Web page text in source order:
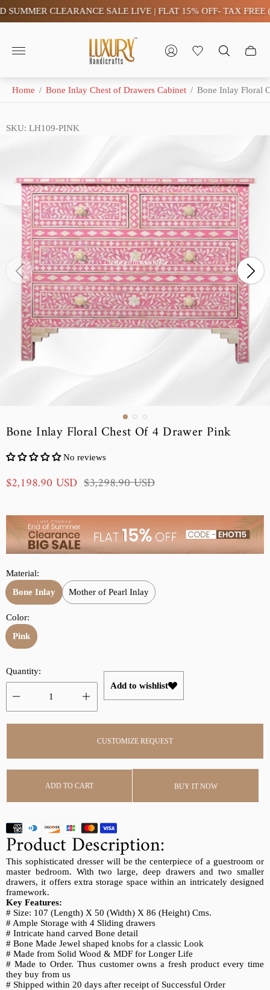
CLEARANCE SALE LIVE | FLAT 15% OFF- TAX FREE
Store
logo"
Home / Bone Inlay Chest of Drawers Cabinet / Bone Inlay Floral
SKU: LH109-PINK
Bone Inlay Floral Chest Of 4 Drawer Pink
No reviews
a
e
p
r
i
c
e
$2,198.90 USD e
u
l
a
p
r
$3,298.90 USD
Material:
Bone Inlay
Mother of Pearl Inlay
Color:
Pink
Quantity:
Add to wishlist
CUSTOMIZE REQUEST
ADD TO CART BUY IT NOW
Product Description:
This sophisticated dresser will be the centerpiece of a guestroom or
master bedroom. With two large, deep drawers and two smaller
drawers, it offers extra storage space within an intricately designed
framework.
Key Features:
# Size: 107 (Length) X 50 (Width) X 86 (Height) Cms.
# Ample Storage with 4 Sliding drawers
# Intricate hand carved Bone detail
# Bone Made Jewel shaped knobs for a classic Look
# Made from Solid Wood & MDF for Longer Life
# Made to Order. Thus customer owns a fresh product every time
they buy from us
# Shipped within 20 days after receipt of Successful Order